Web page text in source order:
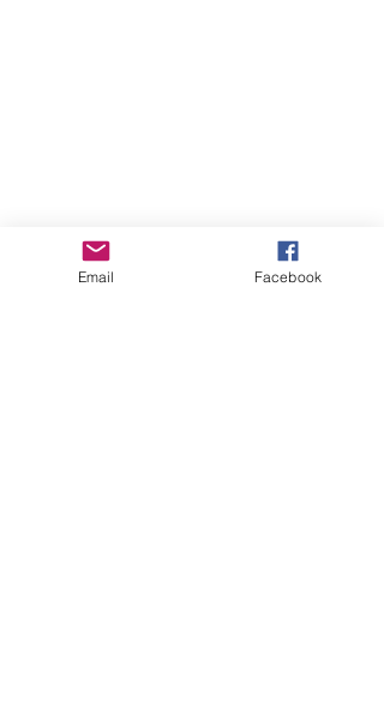
Email Facebook